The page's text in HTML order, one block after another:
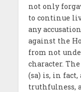
not only
to continue
any
against the
from not
character.
(sa) is, in
truthfulness,